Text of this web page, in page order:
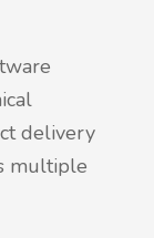
delivery
multiple